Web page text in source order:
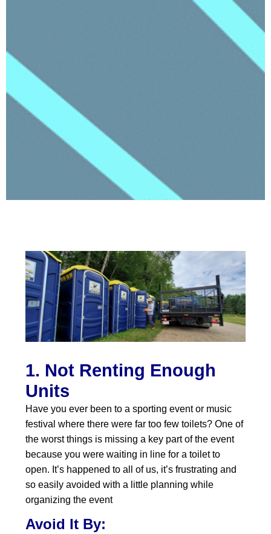
1. Not Renting Enough
Units
Have you ever been to a sporting event or music
festival where there were far too few toilets? One of
the worst things is missing a key part of the event
because you were waiting in line for a toilet to
open. It’s happened to all of us, it’s frustrating and
so easily avoided with a little planning while
organizing the event
Avoid It By: